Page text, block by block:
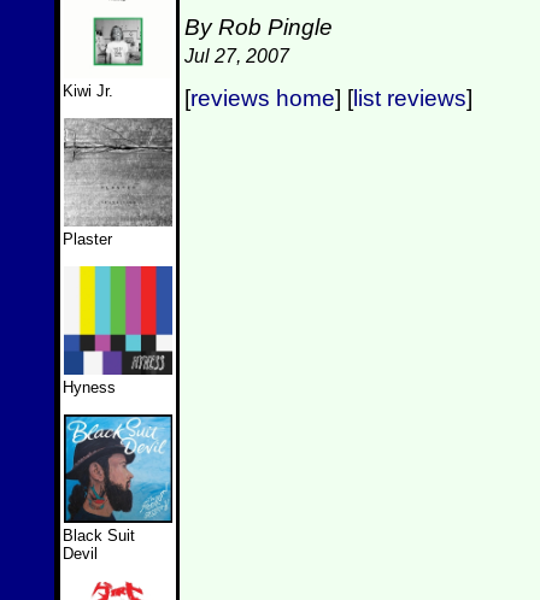
Kiwi Jr.
Plaster
Hyness
Black Suit
Devil
By Rob Pingle
Jul 27, 2007
[reviews home] [list reviews]